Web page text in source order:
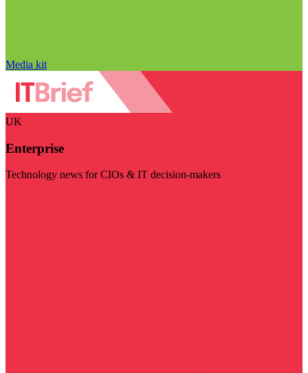
Media kit
UK
Enterprise
Technology news for CIOs & IT decision-makers